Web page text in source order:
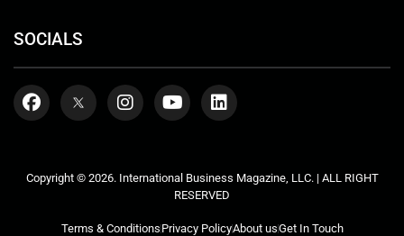
SOCIALS
Copyright © 2026. International Business Magazine, LLC. | ALL RIGHT
RESERVED
Terms & ConditionsPrivacy PolicyAbout usGet In Touch